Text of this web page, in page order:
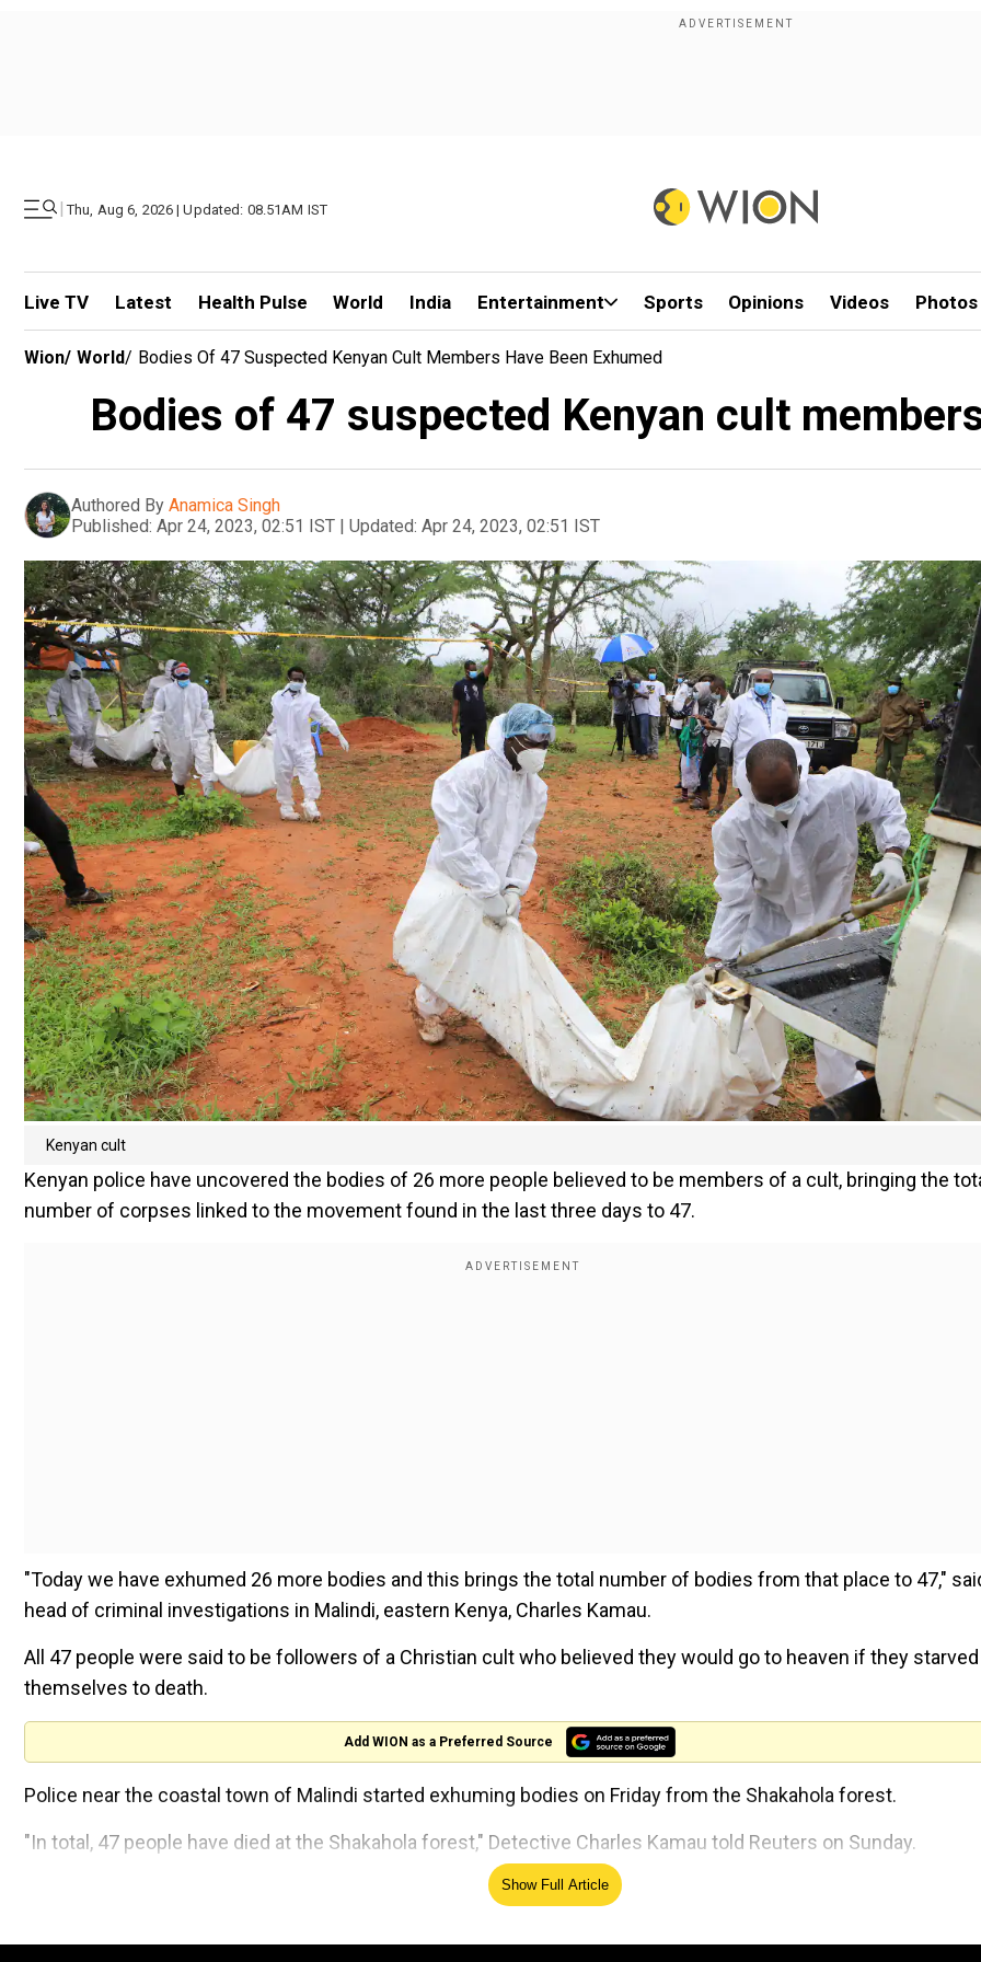
| Thu, Aug 6, 2026 | Updated: 08.51AM IST
Live TV Latest Health Pulse World India Entertainment Sports Opinions Videos Photos
Wion/ World/ Bodies Of 47 Suspected Kenyan Cult Members Have Been Exhumed
Bodies of 47 suspected Kenyan cult
Authored By Anamica Singh
Published: Apr 24, 2023, 02:51 IST | Updated: Apr 24, 2023, 02:51 IST
Kenyan cult
Kenyan police have uncovered the bodies of 26 more people believed to be members of a cult, bringing the
number of corpses linked to the movement found in the last three days to 47.
"Today we have exhumed 26 more bodies and this brings the total number of bodies from that place to 47,"
head of criminal investigations in Malindi, eastern Kenya, Charles Kamau.
All 47 people were said to be followers of a Christian cult who believed they would go to heaven if they starved
themselves to death.
Add WION as a Preferred Source
Police near the coastal town of Malindi started exhuming bodies on Friday from the Shakahola forest.
"In total, 47 people have died at the Shakahola forest," Detective Charles Kamau told Reuters on Sunday.
'Dhoni Made Fleming Great':
'Aimed at BJP, not students':
Show Full Article